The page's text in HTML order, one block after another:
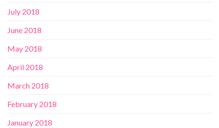
July 2018
June 2018
May 2018
April 2018
March 2018
February 2018
January 2018